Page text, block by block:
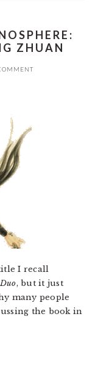
ZHUAN
I recall
, but it just
many people
the book in